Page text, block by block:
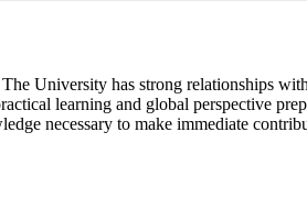
University has strong relationships
learning and global perspective
necessary to make immediate